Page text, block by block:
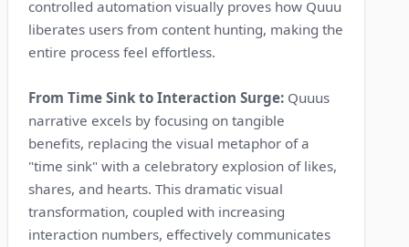
controlled automation visually proves how Quuu
liberates users from content hunting, making the
entire process feel effortless.
From Time Sink to Interaction Surge: Quuus
narrative excels by focusing on tangible
benefits, replacing the visual metaphor of a
"time sink" with a celebratory explosion of likes,
shares, and hearts. This dramatic visual
transformation, coupled with increasing
interaction numbers, effectively communicates